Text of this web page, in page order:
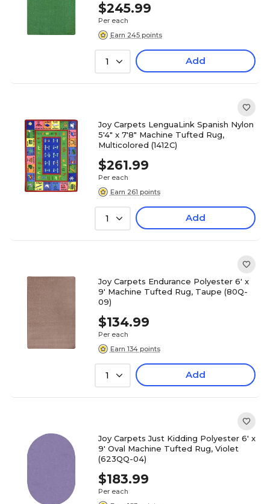
$245.99
Per each
Earn 245 points
1 Add
Joy Carpets LenguaLink Spanish Nylon
5'4" x 7'8" Machine Tufted Rug,
Multicolored (1412C)
$261.99
Per each
Earn 261 points
1 Add
Joy Carpets Endurance Polyester 6' x
9' Machine Tufted Rug, Taupe (80Q-
09)
$134.99
Per each
Earn 134 points
1 Add
Joy Carpets Just Kidding Polyester 6' x
9' Oval Machine Tufted Rug, Violet
(623QQ-04)
$183.99
Per each